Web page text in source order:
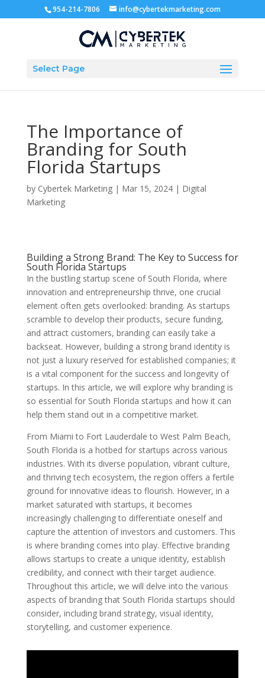
954-214-7806 info@cybertekmarketing.com
Select Page
The Importance of
Branding for South
Florida Startups
by Cybertek Marketing| Mar 15, 2024| Digital
Marketing
Building a Strong Brand: The Key to Success for
South Florida Startups
In the bustling startup scene of South Florida, where
innovation and entrepreneurship thrive, one crucial
element often gets overlooked: branding. As startups
scramble to develop their products, secure funding,
and attract customers, branding can easily take a
backseat. However, building a strong brand identity is
not just a luxury reserved for established companies; it
is a vital component for the success and longevity of
startups. In this article, we will explore why branding is
so essential for South Florida startups and how it can
help them stand out in a competitive market.
From Miami to Fort Lauderdale to West Palm Beach,
South Florida is a hotbed for startups across various
industries. With its diverse population, vibrant culture,
and thriving tech ecosystem, the region offers a fertile
ground for innovative ideas to flourish. However, in a
market saturated with startups, it becomes
increasingly challenging to differentiate oneself and
capture the attention of investors and customers. This
is where branding comes into play. Effective branding
allows startups to create a unique identity, establish
credibility, and connect with their target audience.
Throughout this article, we will delve into the various
aspects of branding that South Florida startups should
consider, including brand strategy, visual identity,
storytelling, and customer experience.